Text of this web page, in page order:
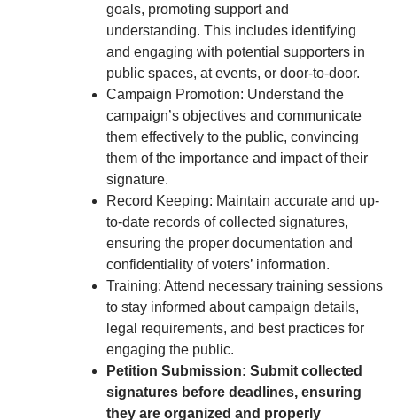
goals, promoting support and
understanding. This includes identifying
and engaging with potential supporters in
public spaces, at events, or door-to-door.
Campaign Promotion: Understand the
campaign’s objectives and communicate
them effectively to the public, convincing
them of the importance and impact of their
signature.
Record Keeping: Maintain accurate and up-
to-date records of collected signatures,
ensuring the proper documentation and
confidentiality of voters’ information.
Training: Attend necessary training sessions
to stay informed about campaign details,
legal requirements, and best practices for
engaging the public.
Petition Submission: Submit collected
signatures before deadlines, ensuring
they are organized and properly